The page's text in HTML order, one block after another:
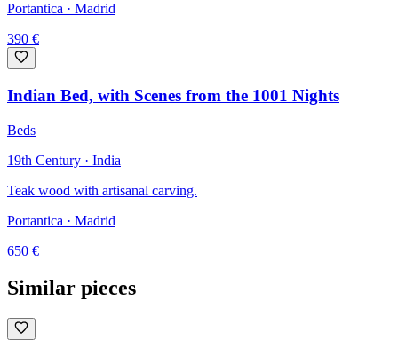
Portantica · Madrid
390 €
Indian Bed, with Scenes from the 1001 Nights
Beds
19th Century · India
Teak wood with artisanal carving.
Portantica · Madrid
650 €
Similar pieces